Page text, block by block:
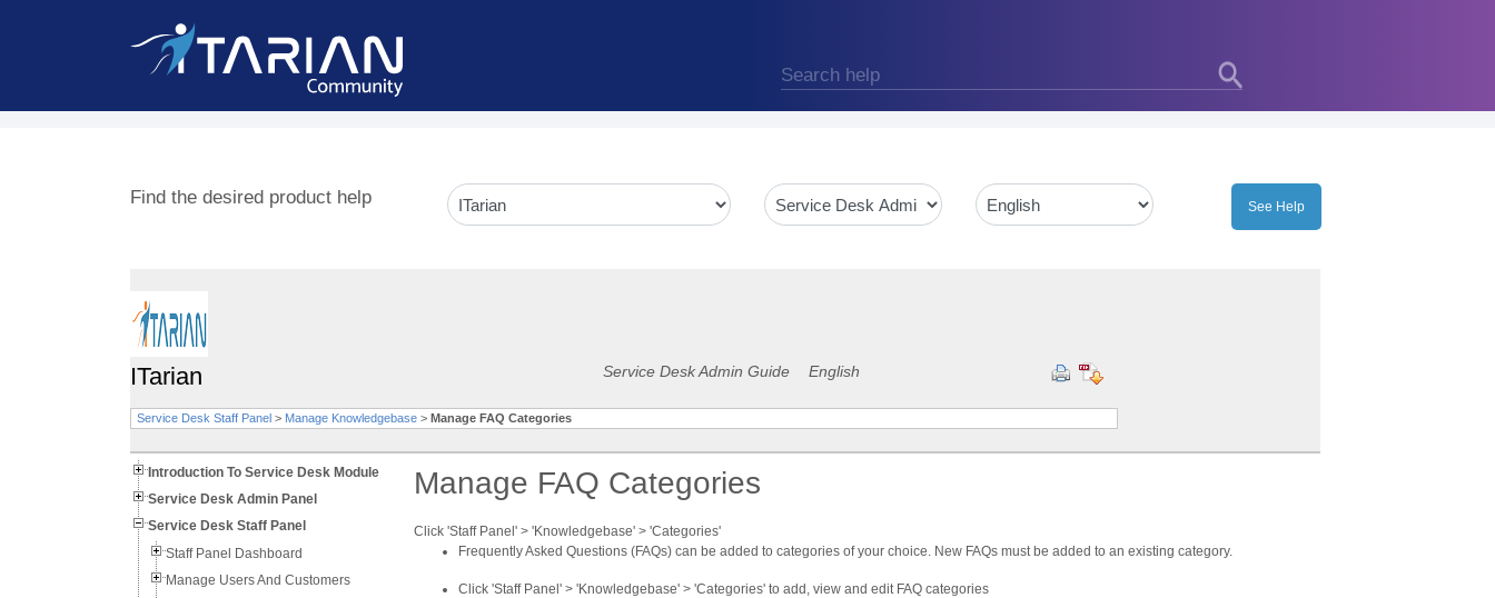
Find the desired product help
ITarian Service Desk Admin Guide English
Service Desk Staff Panel > Manage Knowledgebase > Manage FAQ Categories
Introduction To Service Desk Module
Service Desk Admin Panel
Service Desk Staff Panel
Staff Panel Dashboard
Manage Users And Customers
Manage FAQ Categories
Click 'Staff Panel' > 'Knowledgebase' > 'Categories'
Frequently Asked Questions (FAQs) can be added to categories of your choice. New FAQs must be added to an existing category.
Click 'Staff Panel' > 'Knowledgebase' > 'Categories' to add, view and edit FAQ categories